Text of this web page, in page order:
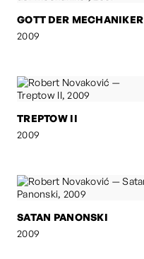
GOTT DER MECHANIKER
2009
TREPTOW II
2009
SATAN PANONSKI
2009